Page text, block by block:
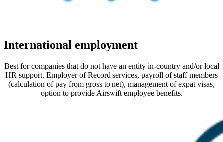
International employment
Best for companies that do not have an entity in-country and/or local
HR support. Employer of Record services, payroll of staff members
(calculation of pay from gross to net), management of expat visas,
option to provide Airswift employee benefits.